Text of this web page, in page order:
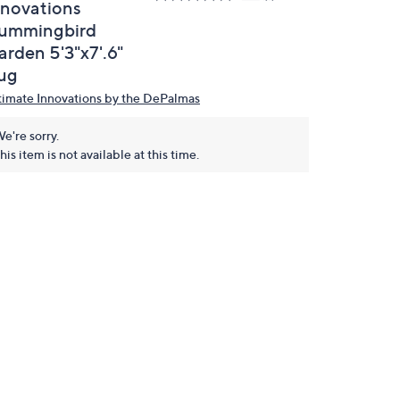
5'3"x7'.6"
Innovations by the DePalmas
sorry.
item is not available at this time.